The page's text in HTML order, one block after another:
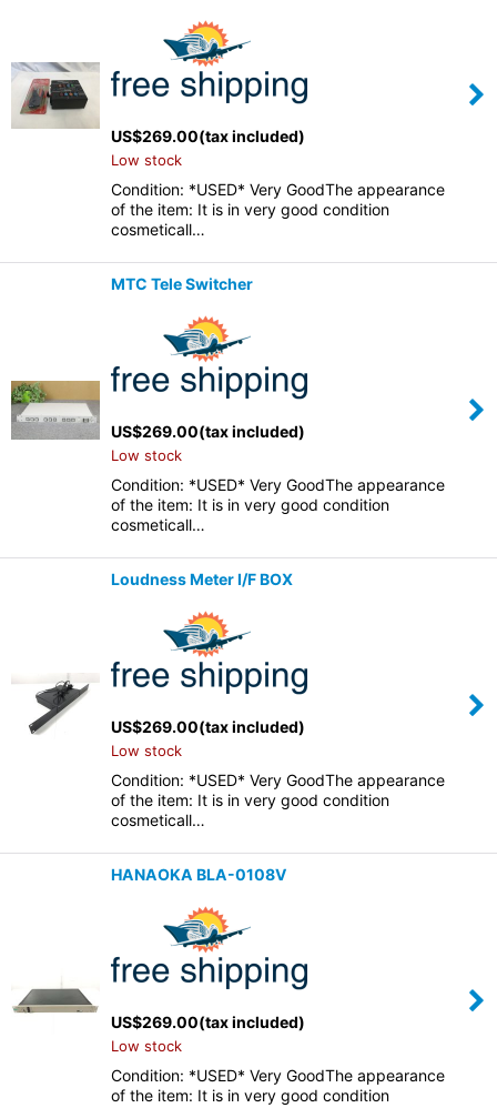
US$269.00(tax included)
Low stock
Condition: *USED* Very GoodThe appearance
of the item: It is in very good condition
cosmeticall…
MTC Tele Switcher
US$269.00(tax included)
Low stock
Condition: *USED* Very GoodThe appearance
of the item: It is in very good condition
cosmeticall…
Loudness Meter I/F BOX
US$269.00(tax included)
Low stock
Condition: *USED* Very GoodThe appearance
of the item: It is in very good condition
cosmeticall…
HANAOKA BLA-0108V
US$269.00(tax included)
Low stock
Condition: *USED* Very GoodThe appearance
of the item: It is in very good condition